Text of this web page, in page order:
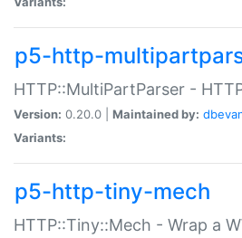
p5-http-
HTTP::MultiPartParser -
Version: 0.20.0 | Maintained by:
Variants:
p5-http-tiny-mech
HTTP::Tiny::Mech - Wrap a